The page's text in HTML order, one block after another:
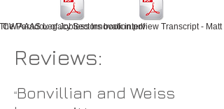
The Paradox of Jobless Innovation.pdf
CW AAAS Legacy Sectors book interview Transcript -
Reviews:
“Bonvillian and Weiss